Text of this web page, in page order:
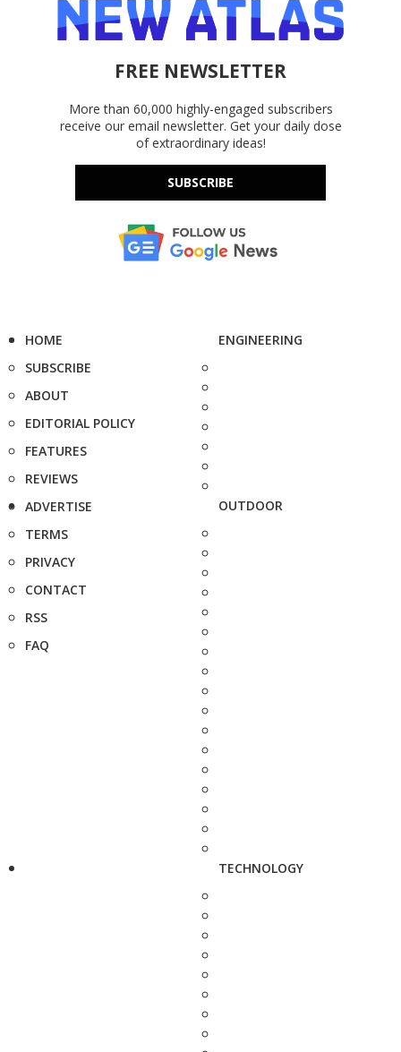
FREE NEWSLETTER
More than 60,000 highly-engaged subscribers
receive our email newsletter. Get your daily dose
of extraordinary ideas!
SUBSCRIBE
HOME
SUBSCRIBE
ABOUT
EDITORIAL POLICY
FEATURES
REVIEWS
ADVERTISE
TERMS
PRIVACY
CONTACT
RSS
FAQ
ENGINEERING
OUTDOOR
TECHNOLOGY